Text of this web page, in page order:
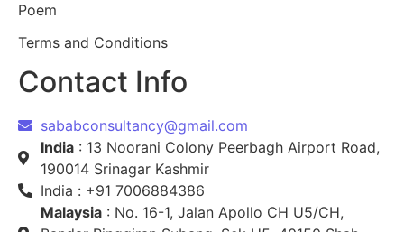
Poem
Terms and Conditions
Contact Info
sababconsultancy@gmail.com
India : 13 Noorani Colony Peerbagh Airport Road,
190014 Srinagar Kashmir
India : +91 7006884386
Malaysia : No. 16-1, Jalan Apollo CH U5/CH,